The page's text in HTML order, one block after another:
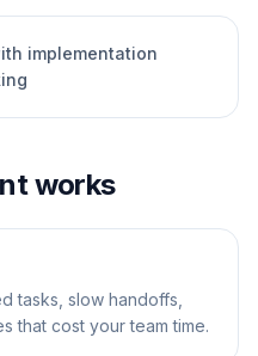
implementation
works
tasks, slow handoffs,
that cost your team time.